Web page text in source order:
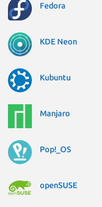
Fedora
KDE Neon
Kubuntu
Manjaro
Pop!_OS
openSUSE